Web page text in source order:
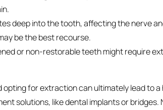
deep into the tooth, affecting the nerve
be the best recourse.
or non-restorable teeth might require
opting for extraction can ultimately lead to
solutions, like dental implants or bridges.